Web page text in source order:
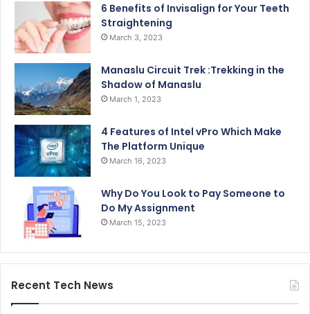
6 Benefits of Invisalign for Your Teeth
Straightening
March 3, 2023
Manaslu Circuit Trek :Trekking in the
Shadow of Manaslu
March 1, 2023
4 Features of Intel vPro Which Make
The Platform Unique
March 16, 2023
Why Do You Look to Pay Someone to
Do My Assignment
March 15, 2023
Recent Tech News